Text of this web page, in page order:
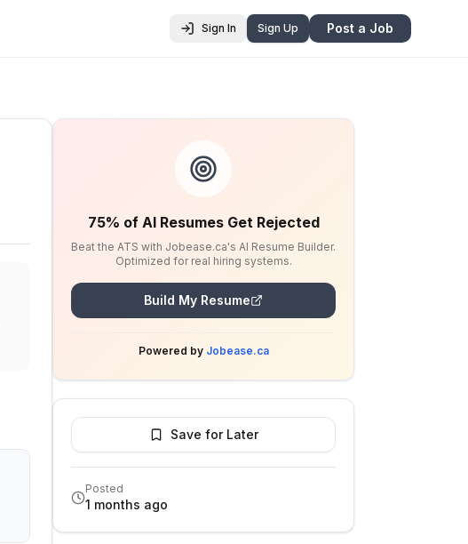
Sign In Sign Up Post a Job
75% of AI Resumes Get Rejected
Beat the ATS with Jobease.ca's AI Resume Builder.
Optimized for real hiring systems.
Build My Resume
Powered by Jobease.ca
Save for Later
Posted
1 months ago